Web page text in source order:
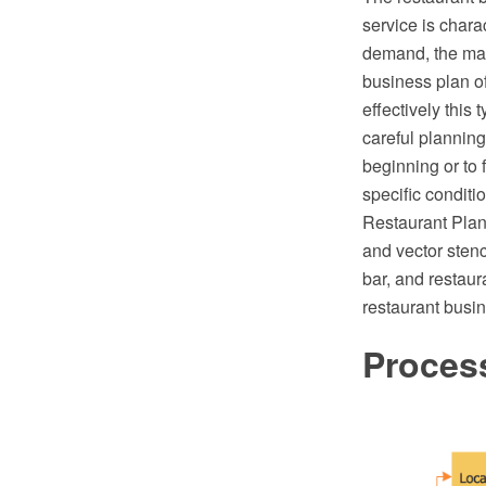
service is
demand, the
business plan
effectively this
careful
beginning or to
specific
Restaurant
and vector
bar, and
restaurant